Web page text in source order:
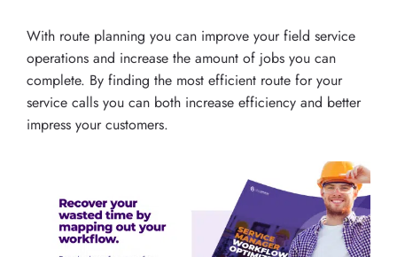
With route planning you can improve your field service
operations and increase the amount of jobs you can
complete. By finding the most efficient route for your
service calls you can both increase efficiency and better
impress your customers.